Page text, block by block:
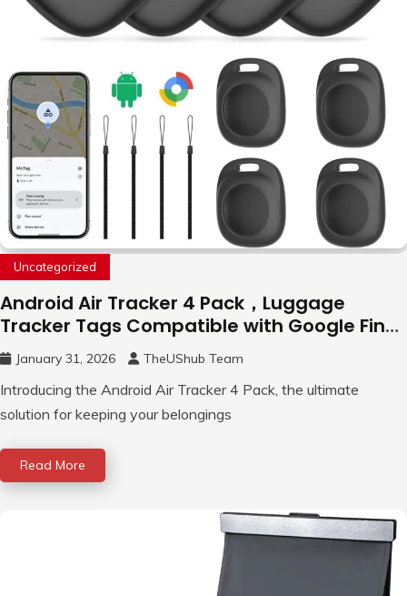
Uncategorized
Android Air Tracker 4 Pack，Luggage
Tracker Tags Compatible with Google Find
Hub App (Android Only)
January 31, 2026 TheUShub Team
Introducing the Android Air Tracker 4 Pack, the ultimate
solution for keeping your belongings
Read More